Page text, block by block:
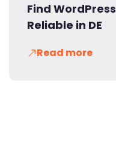
Find
Reliable in DE
Read more